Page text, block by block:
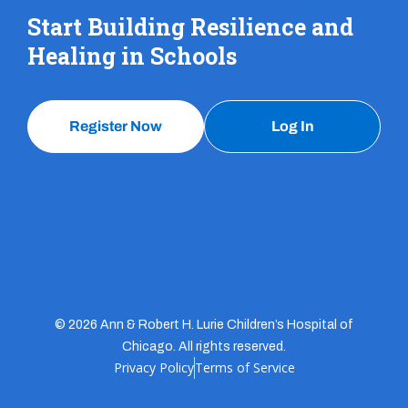
Start Building Resilience and
Healing in Schools
Register Now Log In
© 2026 Ann & Robert H. Lurie Children’s Hospital of
Chicago. All rights reserved.
Privacy PolicyTerms of Service